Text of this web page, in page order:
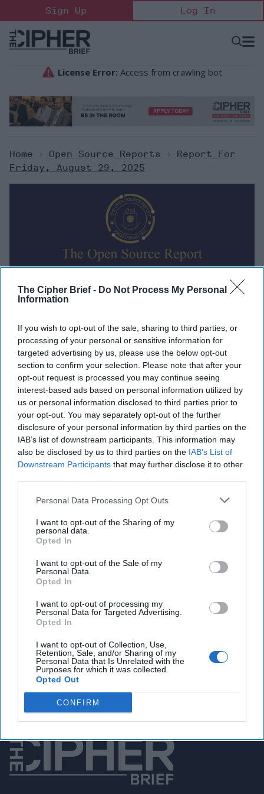
The Cipher Brief - Do Not Process My Personal
Information
If you wish to opt-out of the sale, sharing to third parties, or
processing of your personal or sensitive information for
targeted advertising by us, please use the below opt-out
section to confirm your selection. Please note that after your
opt-out request is processed you may continue seeing
interest-based ads based on personal information utilized by
us or personal information disclosed to third parties prior to
your opt-out. You may separately opt-out of the further
disclosure of your personal information by third parties on the
IAB’s list of downstream participants. This information may
also be disclosed by us to third parties on the IAB’s List of
Downstream Participants that may further disclose it to other
Personal Data Processing Opt Outs
I want to opt-out of the Sharing of my
personal data.
Opted In
I want to opt-out of the Sale of my
Personal Data.
Opted In
I want to opt-out of processing my
Personal Data for Targeted Advertising.
Opted In
I want to opt-out of Collection, Use,
Retention, Sale, and/or Sharing of my
Personal Data that Is Unrelated with the
Purposes for which it was collected.
Opted Out
CONFIRM
to
content
Sign Up Log In
Open
Home > Open Source Reports >
Report For
Friday, August 29, 2025
Report for Friday, August 29, 2025
Venezuela’s Maduro bristles as US warships arrive
in Southern Caribbean
Russian Drones Are Flying Over U.S. Weapons
Routes in Germany, Officials Say
Putin is unlikely to agree to a summit because he
doesn’t want the war to end
Europeans launch UN sanctions process against
Iran
China-Philippine tensions mount at disputed
You've reached subscriber-
only content
exclusive security insights trusted by global
Unlock Expert Access
Already a subscriber?